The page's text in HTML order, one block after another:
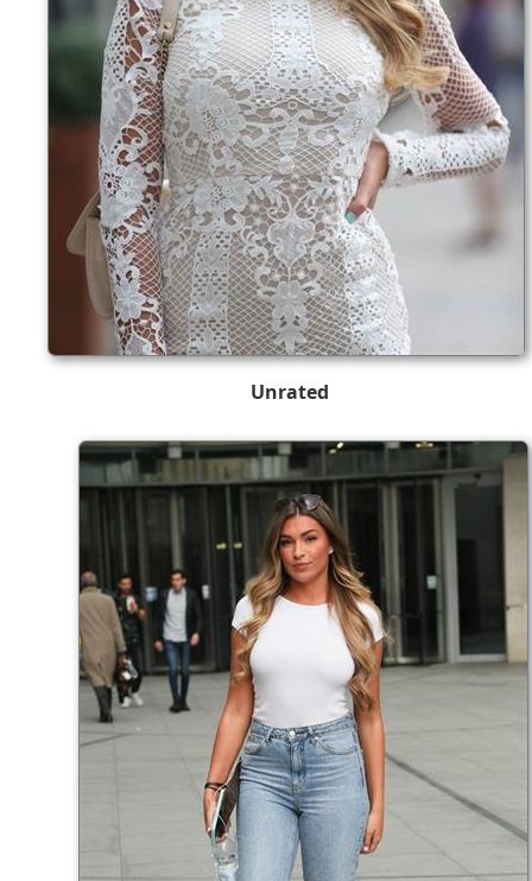
Unrated